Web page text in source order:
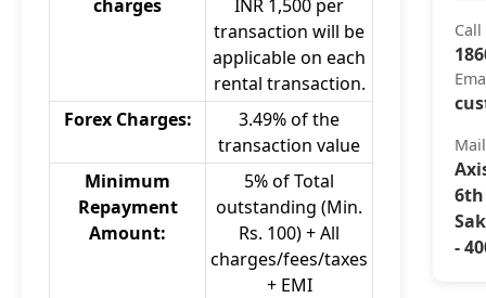
charges
INR 1,500 per
transaction will be
applicable on each
rental transaction.
Forex Charges:
3.49% of the
transaction value
Minimum
Repayment
Amount:
5% of Total
outstanding (Min.
Rs. 100) + All
charges/fees/taxes
+ EMI
6th
-